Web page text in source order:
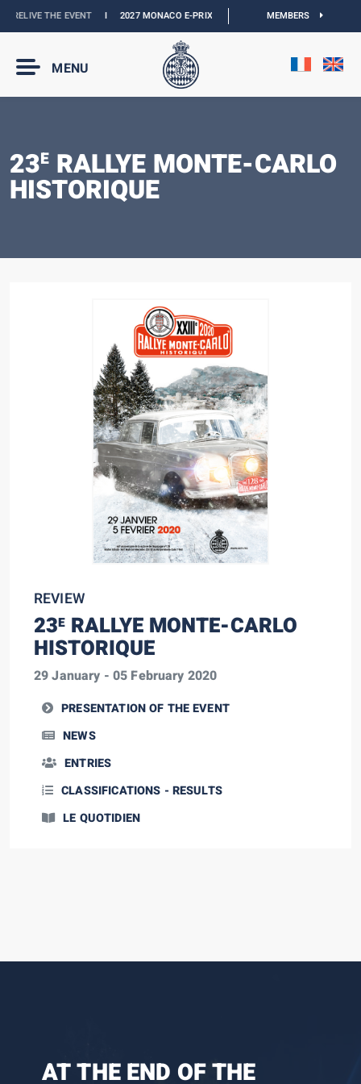
RELIVE THE EVENTI 2027 MONACO E-PRIX :NEW DATES IOFFICIAL
MEMBERS
MENU
23E RALLYE MONTE-CARLO
HISTORIQUE
REVIEW
23E RALLYE MONTE-CARLO
HISTORIQUE
29 January - 05 February 2020
PRESENTATION OF THE EVENT
NEWS
ENTRIES
CLASSIFICATIONS - RESULTS
LE QUOTIDIEN
AT THE END OF THE
THE BATTLE RAGES ON
SPECTACLE AND NEW
ARDÈCHE, LAND OF
LEG 1: FUN AND